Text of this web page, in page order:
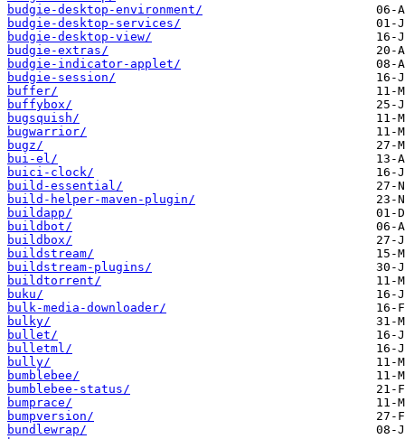
budgie-desktop-environment/
budgie-desktop-services/
budgie-desktop-view/
budgie-extras/
budgie-indicator-applet/
budgie-session/
buffer/
buffybox/
bugsquish/
bugwarrior/
bugz/
bui-el/
buici-clock/
build-essential/
build-helper-maven-plugin/
buildapp/
buildbot/
buildbox/
buildstream/
buildstream-plugins/
buildtorrent/
buku/
bulk-media-downloader/
bulky/
bullet/
bulletml/
bully/
bumblebee/
bumblebee-status/
bumprace/
bumpversion/
bundlewrap/